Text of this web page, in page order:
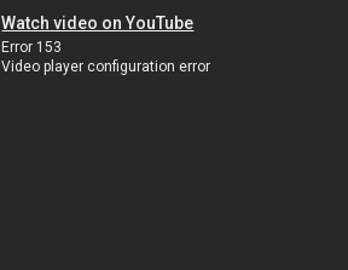
Watch video on YouTube
Error 153
Video player configuration error